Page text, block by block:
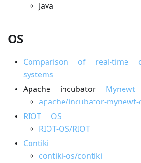
Java
OS
Comparison of real-time
systems
Apache incubator Mynewt
apache/incubator-mynewt-
RIOT OS
RIOT-OS/RIOT
Contiki
contiki-os/contiki